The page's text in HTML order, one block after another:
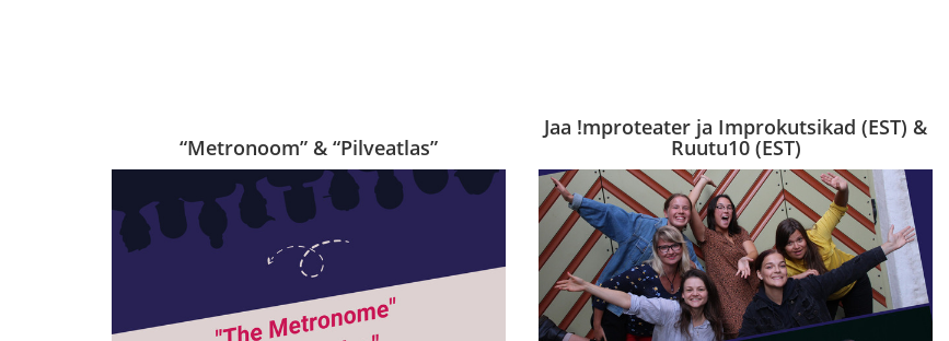
“Metronoom” & “Pilveatlas”
Jaa !mproteater ja Improkutsikad (EST) &
Ruutu10 (EST)